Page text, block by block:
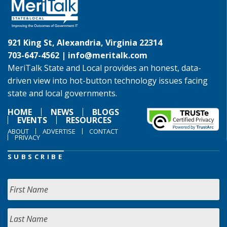
921 King St, Alexandria, Virginia 22314
703-647-4562 | info@meritalk.com
MeriTalk State and Local provides an honest, data-
driven view into hot-button technology issues facing
state and local governments.
HOME
NEWS BLOGS
EVENTS RESOURCES
ABOUT ADVERTISE CONTACT
PRIVACY
SUBSCRIBE